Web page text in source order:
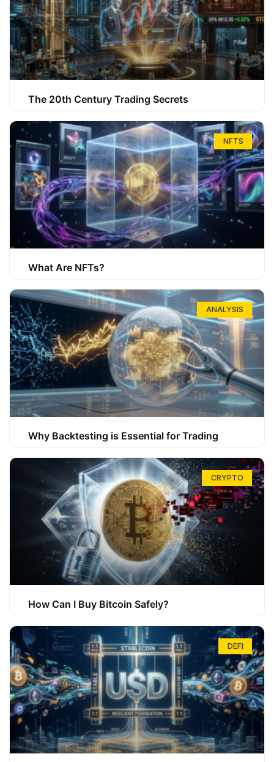
The 20th Century Trading Secrets
NFTS
What Are NFTs?
ANALYSIS
Why Backtesting is Essential for Trading
CRYPTO
How Can I Buy Bitcoin Safely?
DEFI